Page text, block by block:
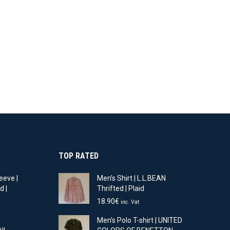
|
|
TOP RATED
Men’s Shirt | L.L.BEAN
Thrifted | Plaid
18.90€ inc. Vat
Men’s Polo T-shirt | UNITED